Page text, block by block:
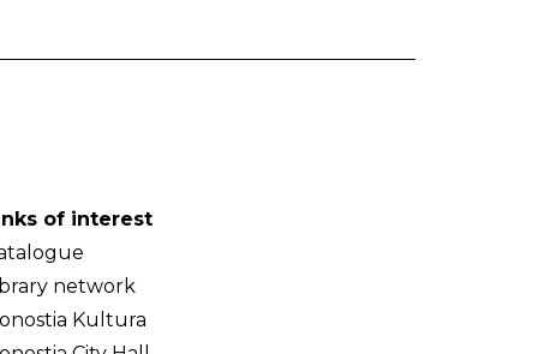
of interest
network
Kultura